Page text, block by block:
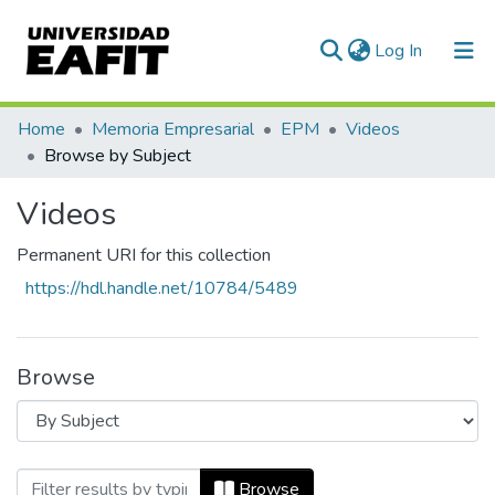
Log In (current)
Communities & Collections
All of DSpace
Home Memoria Empresarial EPM
Videos
Browse by Subject
Videos
Permanent URI for this collection
https://hdl.handle.net/10784/5489
Browse
Browsing Videos by Subject
Browse